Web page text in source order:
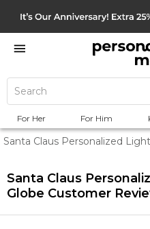
For Her For Him
Santa Claus Personalized
Santa Claus
Globe Customer